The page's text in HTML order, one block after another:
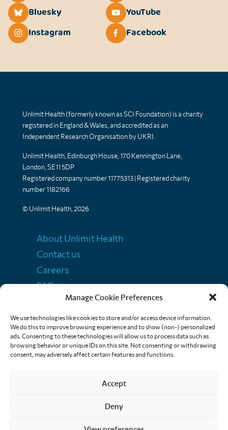
Manage Cookie Preferences
We use technologies like cookies to store and/or access device information.
We do this to improve browsing experience and to show (non-) personalized
ads. Consenting to these technologies will allow us to process data such as
browsing behavior or unique IDs on this site. Not consenting or withdrawing
consent, may adversely affect certain features and functions.
Accept
Deny
Bluesky
YouTube
Instagram
Facebook
Unlimit Health (formerly known as SCI Foundation) is a charity
registered in England & Wales, and accredited as an
Independent Research Organisation by UKRI.
Unlimit Health, Edinburgh House, 170 Kennington Lane,
London, SE11 5DP
Registered company number 11775313 | Registered charity
number 1182166
© Unlimit Health, 2026
About Unlimit Health
Contact us
Careers
FAQs
Media centre
Policies
Training resources
Ethical storytelling